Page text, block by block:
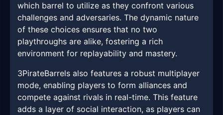
which barrel to utilize as they confront various
challenges and adversaries. The dynamic nature
of these choices ensures that no two
playthroughs are alike, fostering a rich
environment for replayability and mastery.
3PirateBarrels also features a robust multiplayer
mode, enabling players to form alliances and
compete against rivals in real-time. This feature
adds a layer of social interaction, as players can